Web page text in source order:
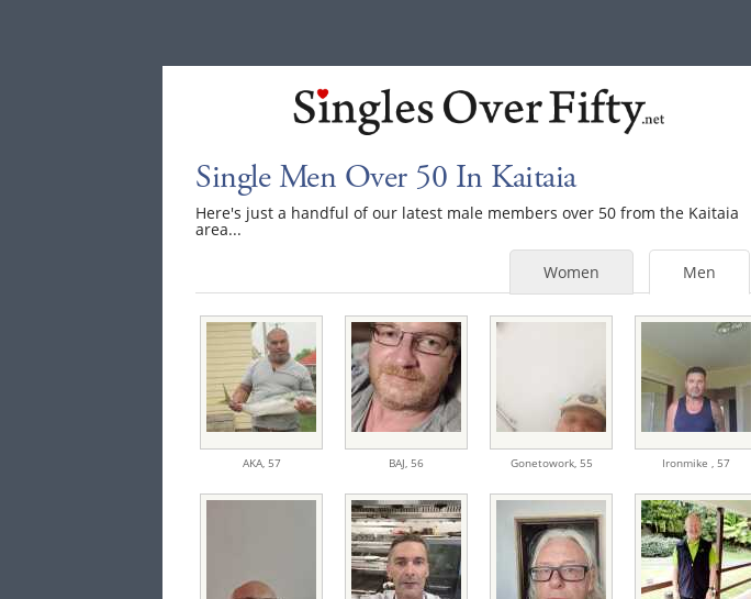
Single Men Over 50 In Kaitaia
Here's just a handful of our latest male members over 50 from the Kaitaia
area...
Men
Women
AKA, 57 BAJ, 56 Gonetowork, 55 Ironmike , 57